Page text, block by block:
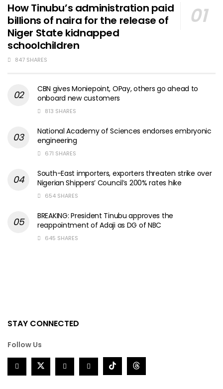
How Tinubu’s administration paid
billions of naira for the release of
Niger State kidnapped
schoolchildren
847 SHARES
CBN gives Moniepoint, OPay, others go ahead to
onboard new customers
813 SHARES
National Academy of Sciences endorses embryonic
engineering
671 SHARES
South-East importers, exporters threaten strike over
Nigerian Shippers’ Council’s 200% rates hike
654 SHARES
BREAKING: President Tinubu approves the
reappointment of Adaji as DG of NBC
645 SHARES
STAY CONNECTED
Follow Us